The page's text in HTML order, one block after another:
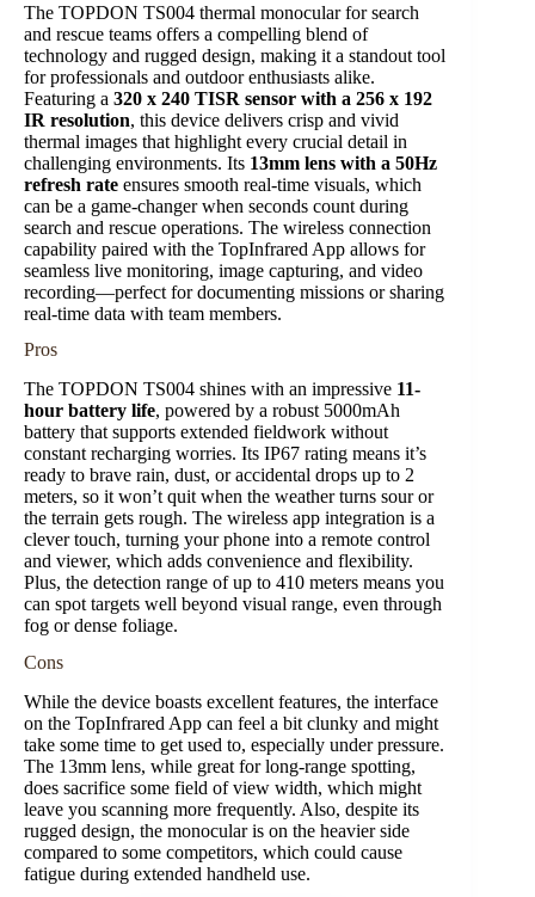
The TOPDON TS004 thermal monocular for search
and rescue teams offers a compelling blend of
technology and rugged design, making it a standout tool
for professionals and outdoor enthusiasts alike.
Featuring a 320 x 240 TISR sensor with a 256 x 192
IR resolution, this device delivers crisp and vivid
thermal images that highlight every crucial detail in
challenging environments. Its 13mm lens with a 50Hz
refresh rate ensures smooth real-time visuals, which
can be a game-changer when seconds count during
search and rescue operations. The wireless connection
capability paired with the TopInfrared App allows for
seamless live monitoring, image capturing, and video
recording—perfect for documenting missions or sharing
real-time data with team members.
Pros
The TOPDON TS004 shines with an impressive 11-
hour battery life, powered by a robust 5000mAh
battery that supports extended fieldwork without
constant recharging worries. Its IP67 rating means it’s
ready to brave rain, dust, or accidental drops up to 2
meters, so it won’t quit when the weather turns sour or
the terrain gets rough. The wireless app integration is a
clever touch, turning your phone into a remote control
and viewer, which adds convenience and flexibility.
Plus, the detection range of up to 410 meters means you
can spot targets well beyond visual range, even through
fog or dense foliage.
Cons
While the device boasts excellent features, the interface
on the TopInfrared App can feel a bit clunky and might
take some time to get used to, especially under pressure.
The 13mm lens, while great for long-range spotting,
does sacrifice some field of view width, which might
leave you scanning more frequently. Also, despite its
rugged design, the monocular is on the heavier side
compared to some competitors, which could cause
fatigue during extended handheld use.